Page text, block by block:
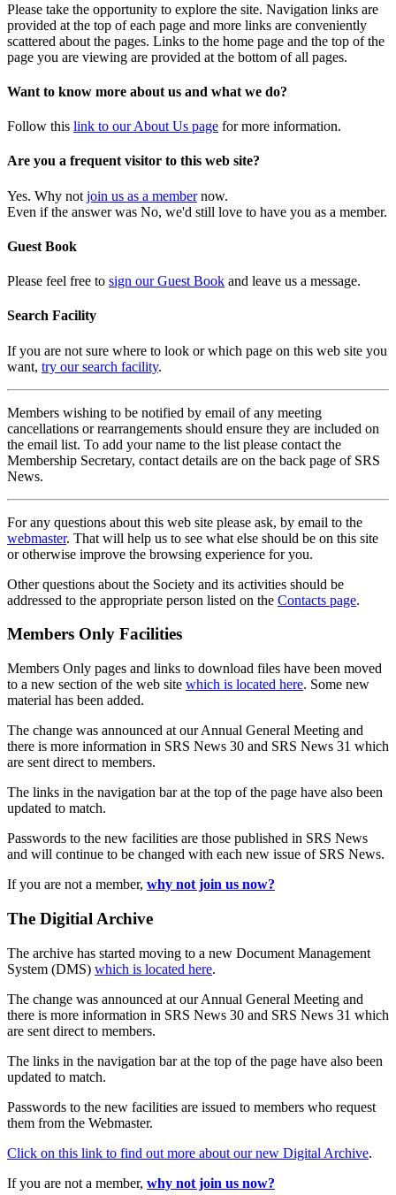
Please take the opportunity to explore the site. Navigation links are
provided at the top of each page and more links are conveniently
scattered about the pages. Links to the home page and the top of the
page you are viewing are provided at the bottom of all pages.
Want to know more about us and what we do?
Follow this link to our About Us page for more information.
Are you a frequent visitor to this web site?
Yes. Why not join us as a membernow.
Even if the answer was No, we'd still love to have you as a member.
Guest Book
Please feel free to sign our Guest Book and leave us a message.
Search Facility
If you are not sure where to look or which page on this web site you
want, try our search facility.
Members wishing to be notified by email of any meeting
cancellations or rearrangements should ensure they are included on
the email list. To add your name to the list please contact the
Membership Secretary, contact details are on the back page of SRS
News.
For any questions about this web site please ask, by email to the
webmaster. That will help us to see what else should be on this site
or otherwise improve the browsing experience for you.
Other questions about the Society and its activities should be
addressed to the appropriate person listed on the Contacts page.
Members Only Facilities
Members Only pages and links to download files have been moved
to a new section of the web site which is located here. Some new
material has been added.
The change was announced at our Annual General Meeting and
there is more information in SRS News 30 and SRS News 31 which
are sent direct to members.
The links in the navigation bar at the top of the page have also been
updated to match.
Passwords to the new facilities are those published in SRS News
and will continue to be changed with each new issue of SRS News.
If you are not a member, why not join us now?
The Digitial Archive
The archive has started moving to a new Document Management
System (DMS) which is located here.
The change was announced at our Annual General Meeting and
there is more information in SRS News 30 and SRS News 31 which
are sent direct to members.
The links in the navigation bar at the top of the page have also been
updated to match.
Passwords to the new facilities are issued to members who request
them from the Webmaster.
Click on this link to find out more about our new Digital Archive.
If you are not a member, why not join us now?